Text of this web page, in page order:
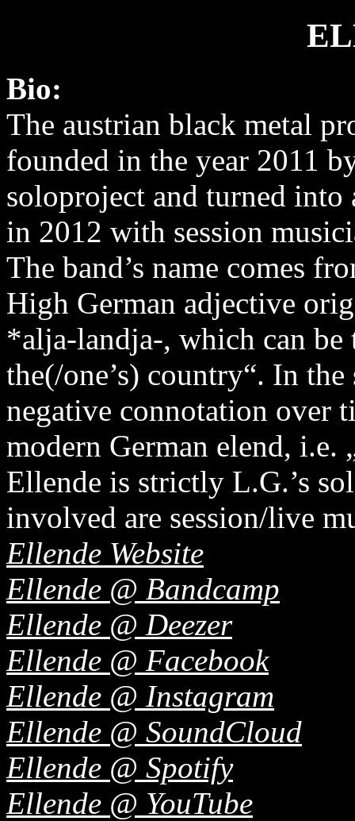
Bio:
The austrian black metal
founded in the year 2011
soloproject and turned into
in 2012 with session
The band’s name comes
High German adjective
*alja-landja-, which can be
the(/one’s) country“. In
negative connotation over
modern German elend, i.e.
Ellende is strictly L.G.’s
involved are session/live
Ellende Website
Ellende @ Bandcamp
Ellende @ Deezer
Ellende @ Facebook
Ellende @ Instagram
Ellende @ SoundCloud
Ellende @ Spotify
Ellende @ YouTube